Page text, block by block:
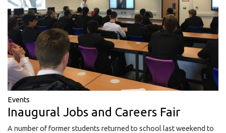
Events
Inaugural Jobs and Careers Fair
A number of former students returned to school last weekend to